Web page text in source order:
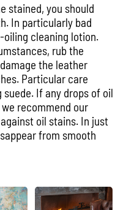
stained, you should
In particularly bad
cleaning lotion.
rub the
the leather
Particular care
If any drops of oil
recommend our
oil stains. In just
from smooth